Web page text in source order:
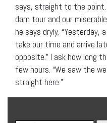
says, straight to the
dam tour and our
he says dryly. “Yesterday,
take our time and arrive
opposite.” I ask how long
few hours. “We saw the
straight here.”